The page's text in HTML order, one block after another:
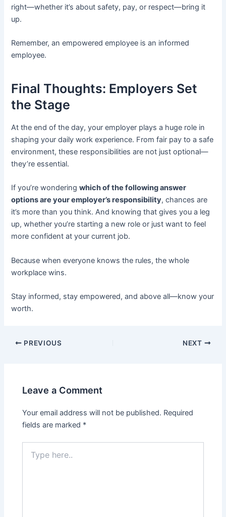
right—whether it’s about safety, pay, or respect—bring it
up.
Remember, an empowered employee is an informed
employee.
Final Thoughts: Employers Set
the Stage
At the end of the day, your employer plays a huge role in
shaping your daily work experience. From fair pay to a safe
environment, these responsibilities are not just optional—
they’re essential.
If you’re wonderingwhich of the following answer
options are your employer’s responsibility, chances are
it’s more than you think. And knowing that gives you a leg
up, whether you’re starting a new role or just want to feel
more confident at your current job.
Because when everyone knows the rules, the whole
workplace wins.
Stay informed, stay empowered, and above all—know your
worth.
PREVIOUS NEXT
Leave a Comment
Your email address will not be published. Required
fields are marked *
here..